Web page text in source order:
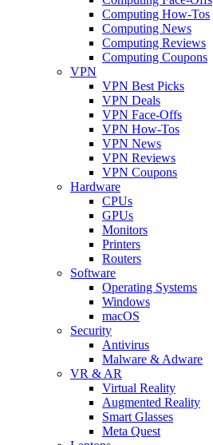
Computing How-Tos
Computing News
Computing Reviews
Computing Coupons
VPN
VPN Best Picks
VPN Deals
VPN Face-Offs
VPN How-Tos
VPN News
VPN Reviews
VPN Coupons
Hardware
CPUs
GPUs
Monitors
Printers
Routers
Software
Operating Systems
Windows
macOS
Security
Antivirus
Malware & Adware
VR & AR
Virtual Reality
Augmented Reality
Smart Glasses
Meta Quest